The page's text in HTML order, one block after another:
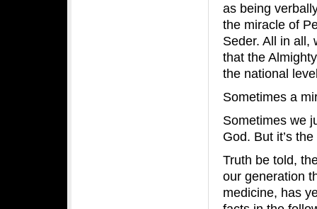
as being
the miracle of
Seder. All in all,
that the
the national
Sometimes a
Sometimes we
God. But it’s
Truth be told,
our generation
medicine, has